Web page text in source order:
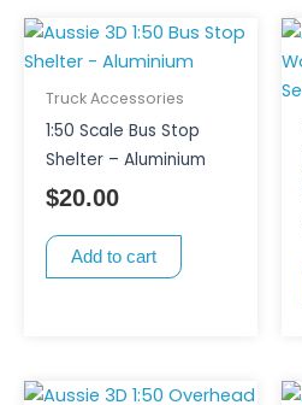
Truck Accessories
1:50 Scale Bus Stop
Shelter – Aluminium
$20.00
Add to cart